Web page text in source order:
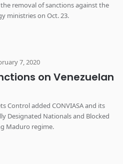
removal of sanctions against the
ministries on Oct. 23.
7, 2020
on Venezuelan
Control added CONVIASA and its
Designated Nationals and Blocked
Maduro regime.